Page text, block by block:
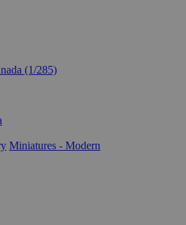
(1/285)
Miniatures - Modern